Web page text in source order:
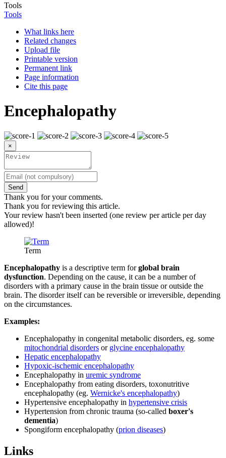
Tools
Tools
What links here
Related changes
Upload file
Printable version
Permanent link
Page information
Cite this page
Encephalopathy
×
Send
Thank you for your comments.
Thank you for reviewing this article.
Your review hasn't been inserted (one review per article per day
allowed)!
Term
Encephalopathy is a descriptive term forglobal brain
dysfunction. Depending on the cause, it can be a number of
disorders with a primary cause in the brain tissue or outside the
brain. The disorder itself can be reversible or irreversible, depending
on the circumstances.
Examples:
Encephalopathy in congenital metabolic disorders, eg. some
mitochondrial disorders or glycine encephalopathy
Hepatic encephalopathy
Hypoxic-ischemic encephalopathy
Encephalopathy in uremic syndrome
Encephalopathy from eating disorders, toxonutritive
encephalopathy (eg. Wernicke's encephalopathy)
Hypertensive encephalopathy in hypertensive crisis
Hypertension from chronic trauma (so-called boxer's
dementia)
Spongiform encephalopathy (prion diseases)
Links